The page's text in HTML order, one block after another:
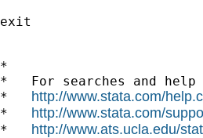
exit
*
*   For searches and
* http://www.stata.com/
* http://www.stata.com/
* http://www.ats.ucla.edu/